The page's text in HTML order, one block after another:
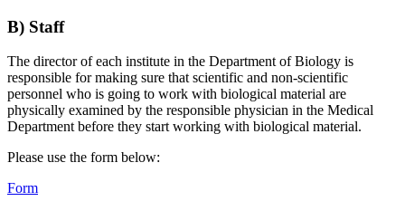
B) Staff
The director of each institute in the Department of Biology is
responsible for making sure that scientific and non-scientific
personnel who is going to work with biological material are
physically examined by the responsible physician in the Medical
Department before they start working with biological material.
Please use the form below:
Form